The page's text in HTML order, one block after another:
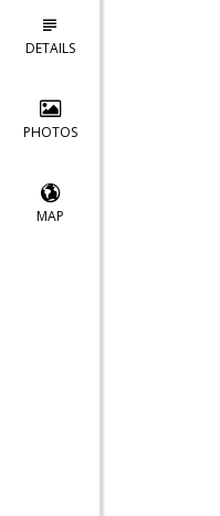
DETAILS
PHOTOS
MAP